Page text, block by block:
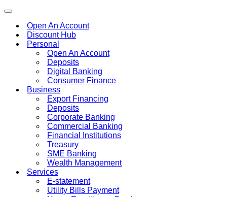
Toggle
navigationOpen An Account
Discount Hub
Personal
Open An Account
Deposits
Digital Banking
Consumer Finance
Business
Export Financing
Deposits
Corporate Banking
Commercial Banking
Financial Institutions
Treasury
SME Banking
Wealth Management
Services
E-statement
Utility Bills Payment